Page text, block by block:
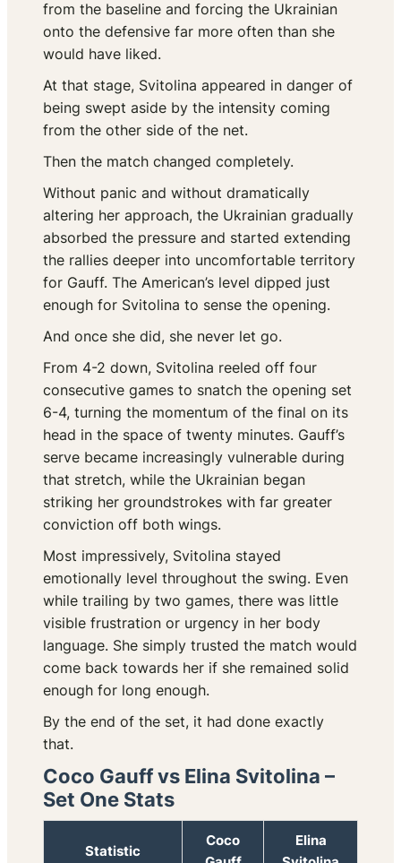
from the baseline and forcing the Ukrainian
onto the defensive far more often than she
would have liked.
At that stage, Svitolina appeared in danger of
being swept aside by the intensity coming
from the other side of the net.
Then the match changed completely.
Without panic and without dramatically
altering her approach, the Ukrainian gradually
absorbed the pressure and started extending
the rallies deeper into uncomfortable territory
for Gauff. The American’s level dipped just
enough for Svitolina to sense the opening.
And once she did, she never let go.
From 4-2 down, Svitolina reeled off four
consecutive games to snatch the opening set
6-4, turning the momentum of the final on its
head in the space of twenty minutes. Gauff’s
serve became increasingly vulnerable during
that stretch, while the Ukrainian began
striking her groundstrokes with far greater
conviction off both wings.
Most impressively, Svitolina stayed
emotionally level throughout the swing. Even
while trailing by two games, there was little
visible frustration or urgency in her body
language. She simply trusted the match would
come back towards her if she remained solid
enough for long enough.
By the end of the set, it had done exactly
that.
Coco Gauff vs Elina Svitolina –
Set One Stats
Statistic
Coco
Elina